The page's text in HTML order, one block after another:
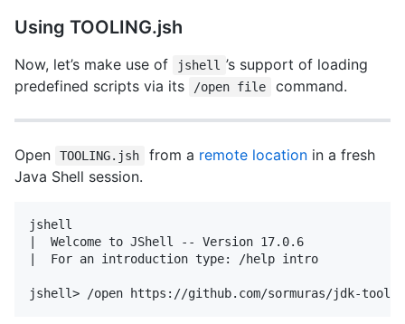
Using TOOLING.jsh
Now, let’s make use of jshell ’s support of loading
predefined scripts via its
/open file command.
Open TOOLING.jsh from a remote locationin a fresh
Java Shell session.
jshell
|  Welcome to JShell -- Version 17.0.6
|  For an introduction type: /help intro